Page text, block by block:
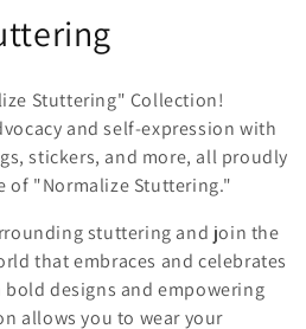
Stuttering" Collection!
and self-expression with
stickers, and more, all proudly
of "Normalize Stuttering."
stuttering and join the
that embraces and celebrates
designs and empowering
allows you to wear your